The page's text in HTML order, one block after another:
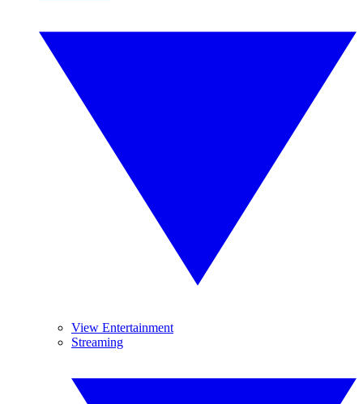
View Entertainment
Streaming